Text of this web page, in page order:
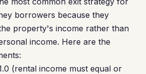
borrowers because they
property's income rather than
income. Here are the
(rental income must equal or